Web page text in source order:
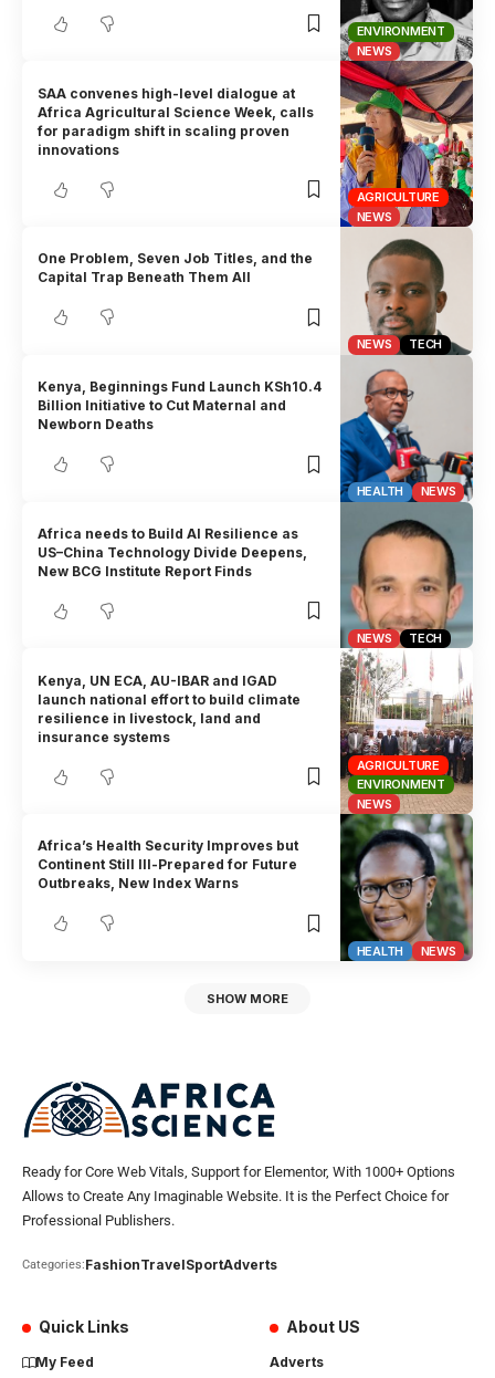
ENVIRONMENT
NEWS
AGRICULTURE
NEWS
SAA convenes high-level dialogue at
Africa Agricultural Science Week, calls
for paradigm shift in scaling proven
innovations
NEWS TECH
One Problem, Seven Job Titles, and the
Capital Trap Beneath Them All
HEALTH NEWS
Kenya, Beginnings Fund Launch KSh10.4
Billion Initiative to Cut Maternal and
Newborn Deaths
NEWS TECH
Africa needs to Build AI Resilience as
US–China Technology Divide Deepens,
New BCG Institute Report Finds
AGRICULTURE
ENVIRONMENT
NEWS
Kenya, UN ECA, AU-IBAR and IGAD
launch national effort to build climate
resilience in livestock, land and
insurance systems
HEALTH NEWS
Africa’s Health Security Improves but
Continent Still Ill-Prepared for Future
Outbreaks, New Index Warns
SHOW MORE
Ready for Core Web Vitals, Support for Elementor, With 1000+ Options
Allows to Create Any Imaginable Website. It is the Perfect Choice for
Professional Publishers.
Categories:FashionTravelSportAdverts
Quick Links
My Feed
About US
Adverts